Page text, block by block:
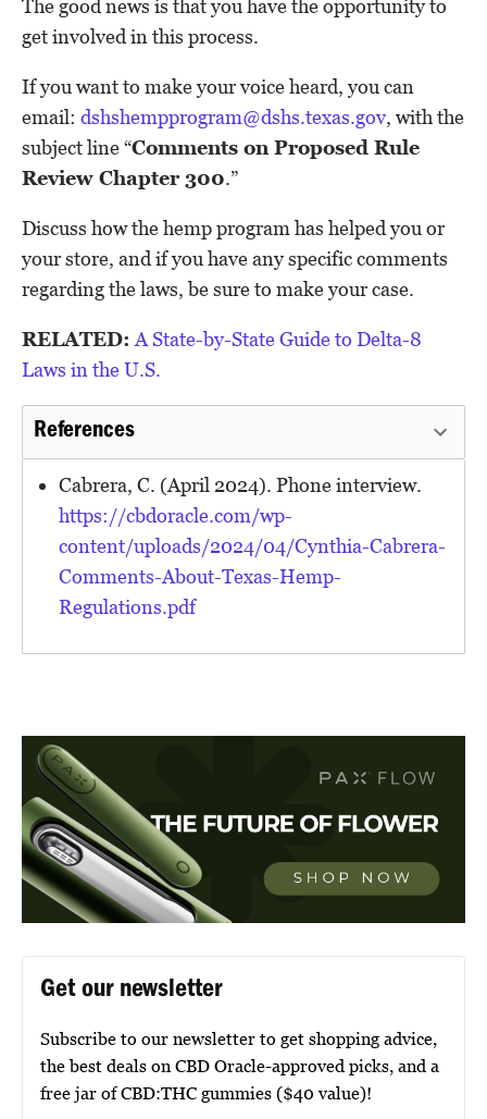
The good news is that you have the opportunity to
get involved in this process.
If you want to make your voice heard, you can
email: dshshempprogram@dshs.texas.gov, with the
subject line “Comments on Proposed Rule
Review Chapter 300.”
Discuss how the hemp program has helped you or
your store, and if you have any specific comments
regarding the laws, be sure to make your case.
RELATED: A State-by-State Guide to Delta-8
Laws in the U.S.
References
Cabrera, C. (April 2024). Phone interview.
https://cbdoracle.com/wp-
content/uploads/2024/04/Cynthia-Cabrera-
Comments-About-Texas-Hemp-
Regulations.pdf
Get our newsletter
Subscribe to our newsletter to get shopping advice,
the best deals on CBD Oracle-approved picks, and a
free jar of CBD:THC gummies ($40 value)!